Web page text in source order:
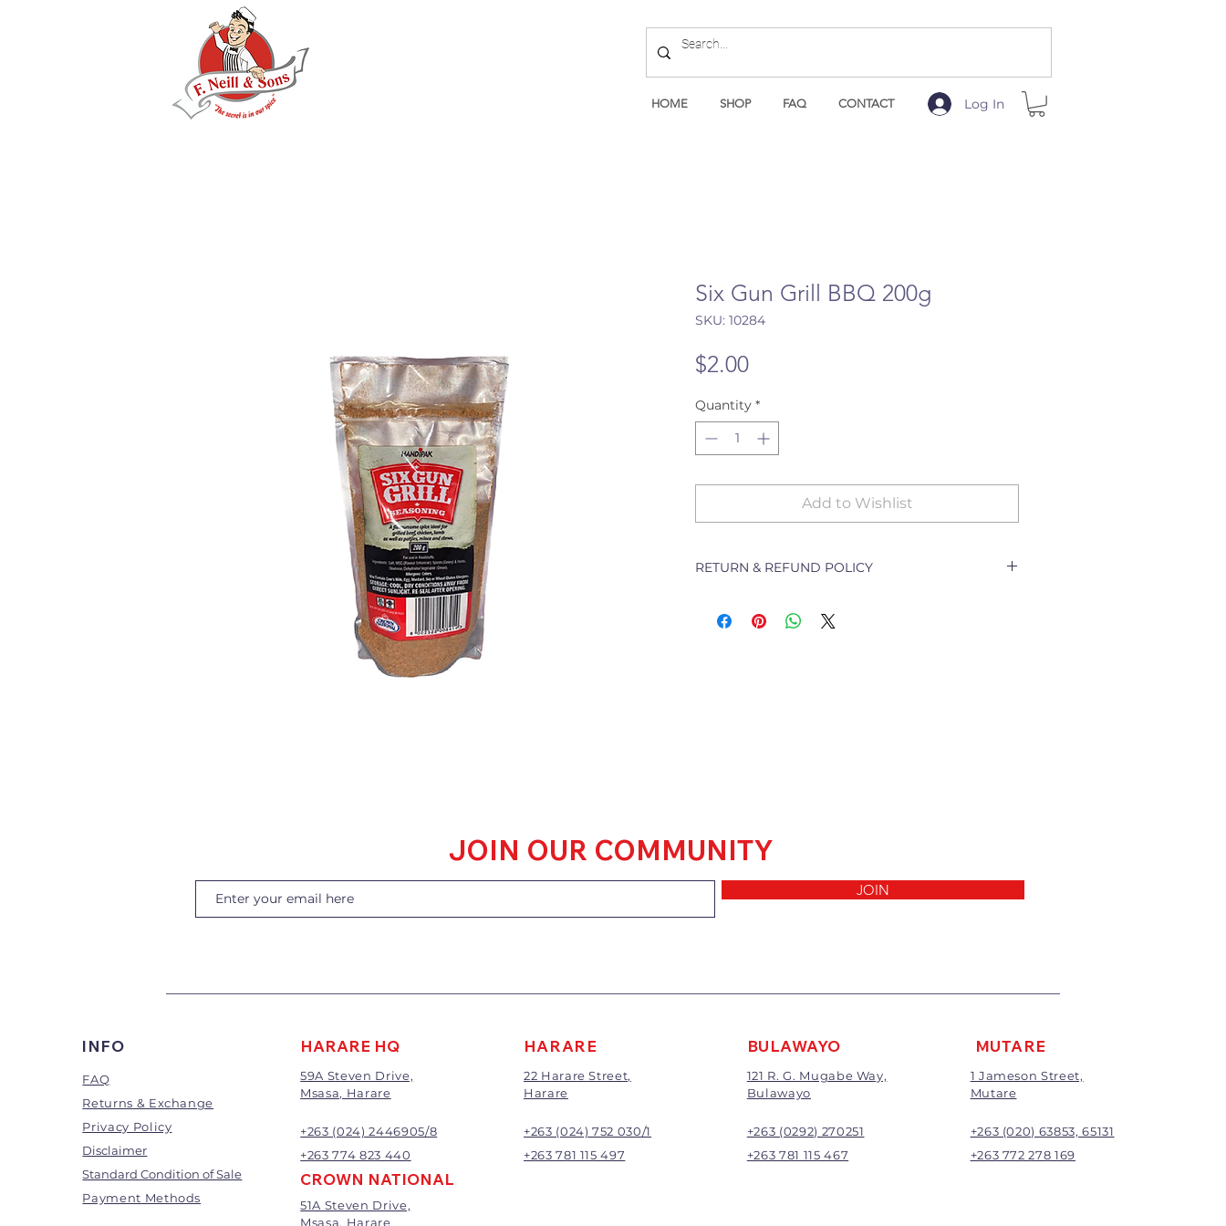
HOME SHOP FAQ CONTACT Log In
Six Gun Grill BBQ 200g
SKU: 10284
$2.00Price
Quantity *
Add to Wishlist
RETURN & REFUND POLICY
branch will deal with a customer returning a good
Goods that have been cut, made to measure,
requirements will not be exchanged or
JOIN OUR COMMUNITY
JOIN
INFO
FAQ
Returns & Exchange
Privacy Policy
Disclaimer
Standard Condition of Sale
Payment Methods
HARARE HQ
59A Steven Drive,
Msasa, Harare
+263 (024) 2446905/8
+263 774 823 440
CROWN NATIONAL
51A Steven Drive,
Msasa, Harare
HARARE
22 Harare Street,
Harare
+263 (024) 752 030/1
+263 781 115 497
BULAWAYO
121 R. G. Mugabe Way,
Bulawayo
+263 (0292) 270251
+263 781 115 467
MUTARE
1 Jameson Street,
Mutare
+263 (020) 63853, 65131
+263 772 278 169